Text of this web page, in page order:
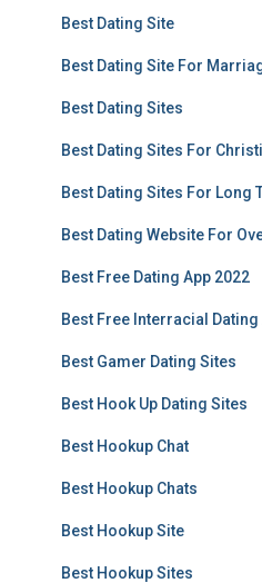
Best Dating Site
Best Dating Site For
Best Dating Sites
Best Dating Sites For
Best Dating Sites For Long
Best Dating Website For
Best Free Dating App 2022
Best Free Interracial Dating
Best Gamer Dating Sites
Best Hook Up Dating Sites
Best Hookup Chat
Best Hookup Chats
Best Hookup Site
Best Hookup Sites